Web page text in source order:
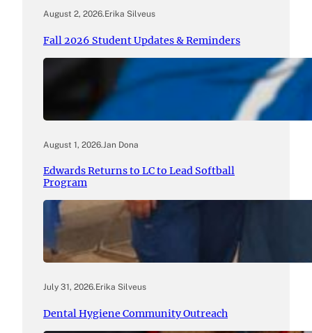
August 2, 2026.Erika Silveus
Fall 2026 Student Updates & Reminders
August 1, 2026. Jan Dona
Edwards Returns to LC to Lead Softball
Program
July 31, 2026.Erika Silveus
Dental Hygiene Community Outreach